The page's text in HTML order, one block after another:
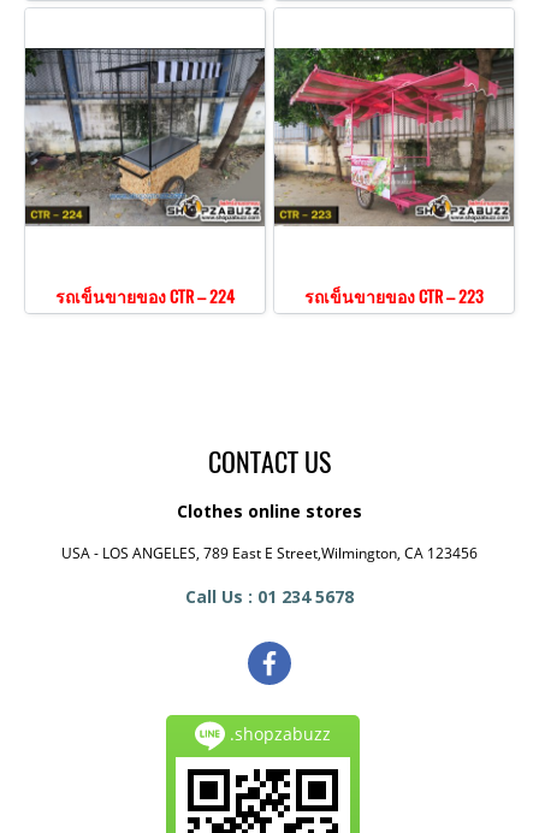
รถเข็นขายของ CTR – 224 รถเข็นขายของ CTR – 223
CONTACT US
Clothes online stores
USA - LOS ANGELES, 789 East E Street,Wilmington, CA 123456
Call Us : 01 234 5678
.shopzabuzz